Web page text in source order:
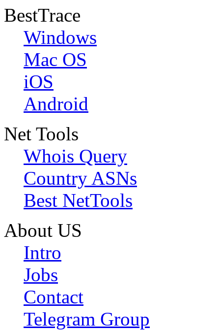
BestTrace
Windows
Mac OS
iOS
Android
Net Tools
Whois Query
Country ASNs
Best NetTools
About US
Intro
Jobs
Contact
Telegram Group